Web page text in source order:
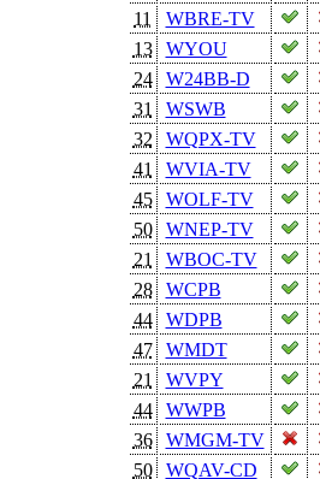
11
WBRE-TV
13
WYOU
24
W24BB-D
31
WSWB
32
WQPX-TV
41
WVIA-TV
45
WOLF-TV
50
WNEP-TV
21
WBOC-TV
28
WCPB
44
WDPB
47
WMDT
21
WVPY
44
WWPB
36
WMGM-TV
50
WQAV-CD